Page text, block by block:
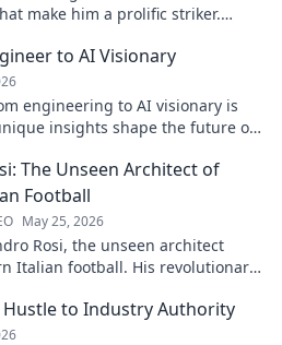
make him a prolific striker.
to AI Visionary
engineering to AI visionary is
insights shape the future of
The Unseen Architect of
Football
May 25, 2026
Rosi, the unseen architect
Italian football. His revolutionary
Hustle to Industry Authority